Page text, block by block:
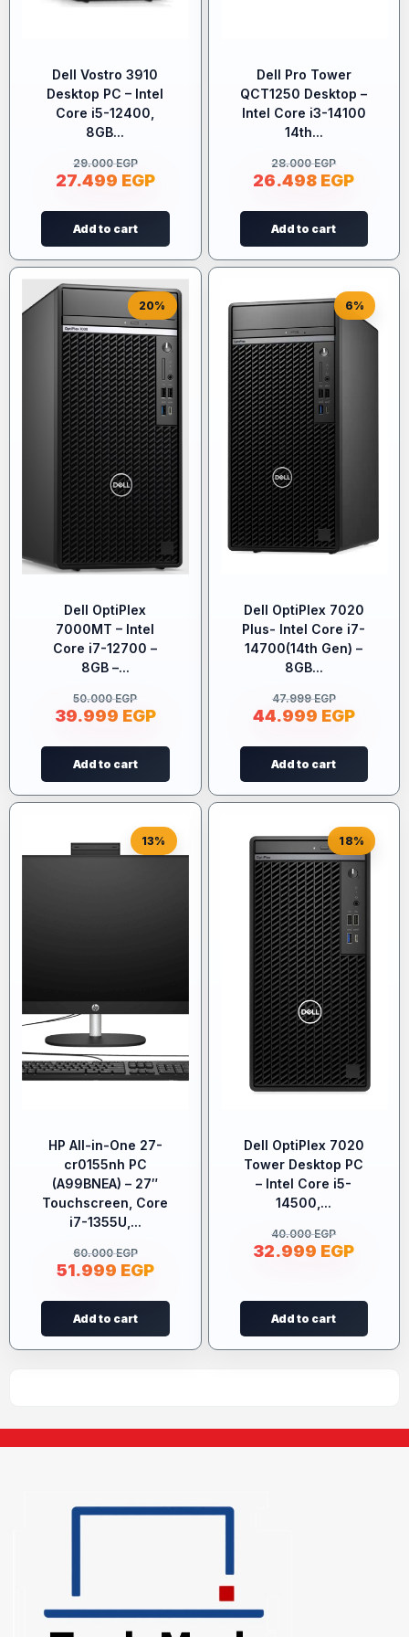
Dell Vostro 3910
Desktop PC – Intel
Core i5-12400,
8GB...
29.000EGP
27.499 EGP
Add to cart
Dell Pro Tower
QCT1250 Desktop –
Intel Core i3-14100
14th...
28.000EGP
26.498 EGP
Add to cart
20%
Dell OptiPlex
7000MT – Intel
Core i7-12700 –
8GB –...
50.000EGP
39.999 EGP
Add to cart
6%
Dell OptiPlex 7020
Plus- Intel Core i7-
14700(14th Gen) –
8GB...
47.999EGP
44.999 EGP
Add to cart
13%
HP All-in-One 27-
cr0155nh PC
(A99BNEA) – 27″
Touchscreen, Core
i7-1355U,...
60.000EGP
51.999 EGP
Add to cart
18%
Dell OptiPlex 7020
Tower Desktop PC
– Intel Core i5-
14500,...
40.000EGP
32.999 EGP
Add to cart